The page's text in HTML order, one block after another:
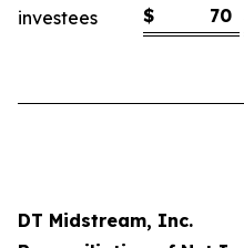
investees
$ 70
DT Midstream, Inc.